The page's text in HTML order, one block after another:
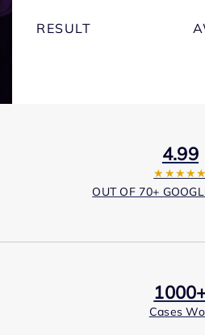
RESULT
4.99
★★★★★
OUT OF 70+
Cases